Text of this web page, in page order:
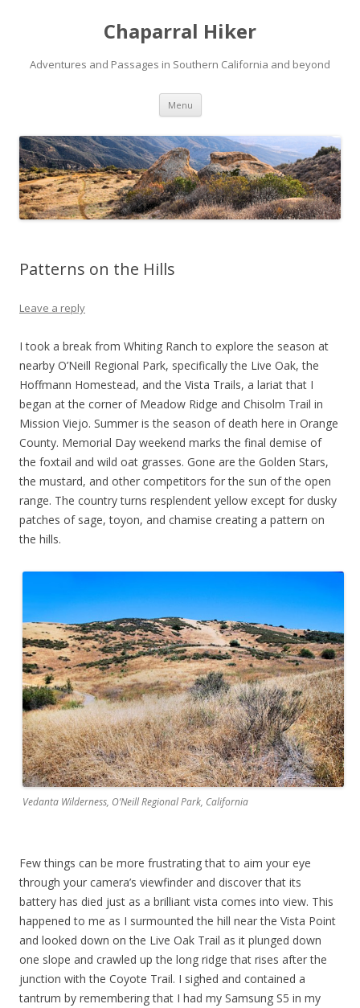
Chaparral Hiker
Adventures and Passages in Southern California and beyond
Menu Skip
content
Patterns on the Hills
Leave a reply
I took a break from Whiting Ranch to explore the season at
nearby O’Neill Regional Park, specifically the Live Oak, the
Hoffmann Homestead, and the Vista Trails, a lariat that I
began at the corner of Meadow Ridge and Chisolm Trail in
Mission Viejo. Summer is the season of death here in Orange
County. Memorial Day weekend marks the final demise of
the foxtail and wild oat grasses. Gone are the Golden Stars,
the mustard, and other competitors for the sun of the open
range. The country turns resplendent yellow except for dusky
patches of sage, toyon, and chamise creating a pattern on
the hills.
Vedanta Wilderness, O’Neill Regional Park, California
Few things can be more frustrating that to aim your eye
through your camera’s viewfinder and discover that its
battery has died just as a brilliant vista comes into view. This
happened to me as I surmounted the hill near the Vista Point
and looked down on the Live Oak Trail as it plunged down
one slope and crawled up the long ridge that rises after the
junction with the Coyote Trail. I sighed and contained a
tantrum by remembering that I had my Samsung S5 in my